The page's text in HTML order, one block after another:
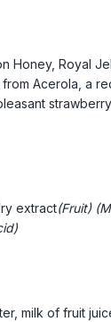
Royal
Acerola, a
extract(Fruit)
milk of fruit